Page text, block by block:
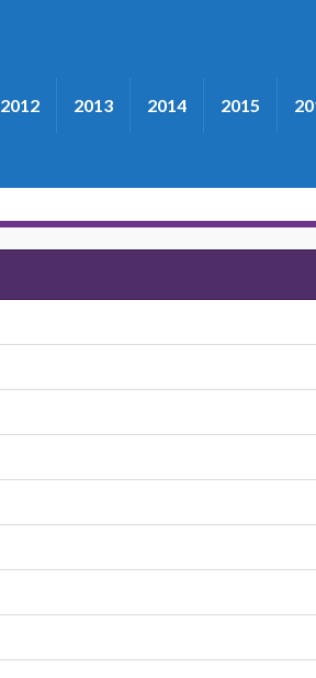
2012 2013 2014 2015